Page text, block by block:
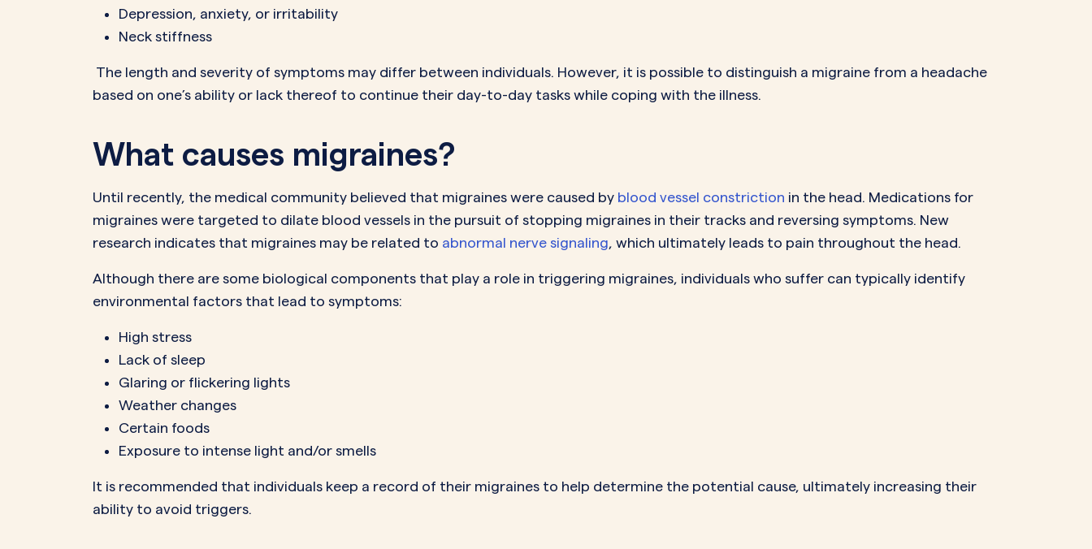
Depression, anxiety, or irritability
Neck stiffness
The length and severity of symptoms may differ between individuals. However, it is possible to distinguish a migraine from a headache
based on one’s ability or lack thereof to continue their day-to-day tasks while coping with the illness.
What causes migraines?
Until recently, the medical community believed that migraines were caused by blood vessel constriction in the head. Medications for
migraines were targeted to dilate blood vessels in the pursuit of stopping migraines in their tracks and reversing symptoms. New
research indicates that migraines may be related to abnormal nerve signaling , which ultimately leads to pain throughout the head.
Although there are some biological components that play a role in triggering migraines, individuals who suffer can typically identify
environmental factors that lead to symptoms:
High stress
Lack of sleep
Glaring or flickering lights
Weather changes
Certain foods
Exposure to intense light and/or smells
It is recommended that individuals keep a record of their migraines to help determine the potential cause, ultimately increasing their
ability to avoid triggers.